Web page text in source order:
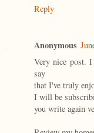
Reply
Anonymous
Very nice post.
say
that I've truly
I will be
you write again